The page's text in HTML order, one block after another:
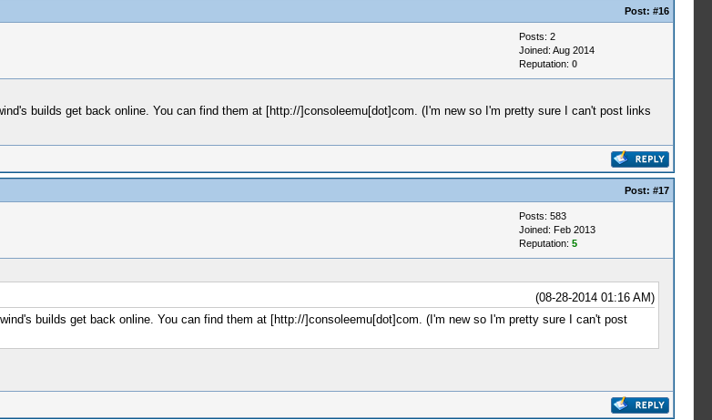
Post: #16
Posts: 2
Joined: Aug 2014
Reputation: 0
builds get back online. You can find them at [http://]consoleemu[dot]com. (I'm new so I'm pretty sure I can't post links
Post: #17
Posts: 583
Joined: Feb 2013
Reputation: 5
(08-28-2014 01:16 AM)
builds get back online. You can find them at [http://]consoleemu[dot]com. (I'm new so I'm pretty sure I can't post